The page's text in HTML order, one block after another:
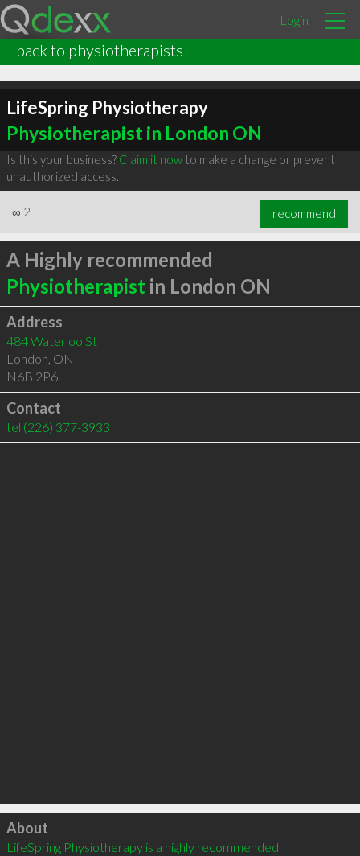
Login
back to physiotherapists
LifeSpring Physiotherapy
Physiotherapist in London ON
Is this your business? Claim it nowto make a change or prevent
unauthorized access.
∞ 2 recommend
A Highly recommended
Physiotherapist in London ON
Address
484 Waterloo St
London, ON
N6B 2P6
Contact
tel (226) 377-3933
Click to load
About
LifeSpring Physiotherapy is a highly recommended